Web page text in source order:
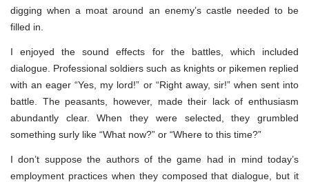
digging when a moat around an enemy’s castle needed to be
filled in.
I enjoyed the sound effects for the battles, which included
dialogue. Professional soldiers such as knights or pikemen replied
with an eager “Yes, my lord!” or “Right away, sir!” when sent into
battle. The peasants, however, made their lack of enthusiasm
abundantly clear. When they were selected, they grumbled
something surly like “What now?” or “Where to this time?”
I don’t suppose the authors of the game had in mind today’s
employment practices when they composed that dialogue, but it